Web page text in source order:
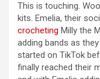
This is touching.
kits. Emelia, their
crocheting Milly the
adding bands as
started on TikTok
finally reached their